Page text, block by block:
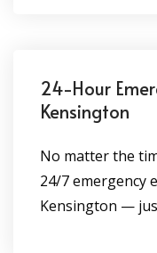
24-Hour
Kensington
No matter the
24/7 emergency
Kensington —